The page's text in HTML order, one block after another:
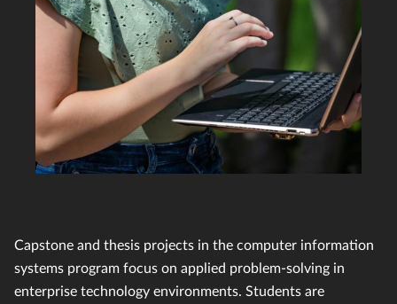
Capstone and thesis projects in the computer information
systems program focus on applied problem-solving in
enterprise technology environments. Students are